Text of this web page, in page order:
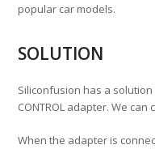
popular car models.
SOLUTION
Siliconfusion has a
CONTROL adapter. We
When the adapter is